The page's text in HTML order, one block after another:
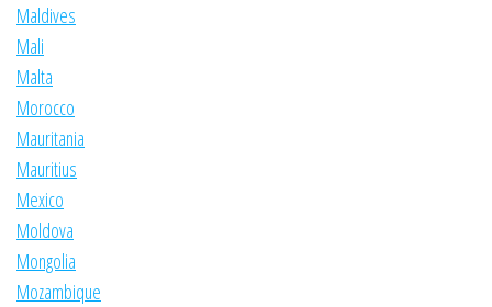
Maldives
Mali
Malta
Morocco
Mauritania
Mauritius
Mexico
Moldova
Mongolia
Mozambique